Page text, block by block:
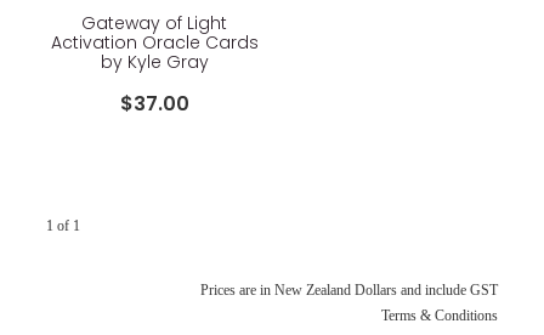
Gateway of Light
Activation Oracle Cards
by Kyle Gray
$37.00
1 of 1
Prices are in New Zealand Dollars and include GST
Terms & Conditions